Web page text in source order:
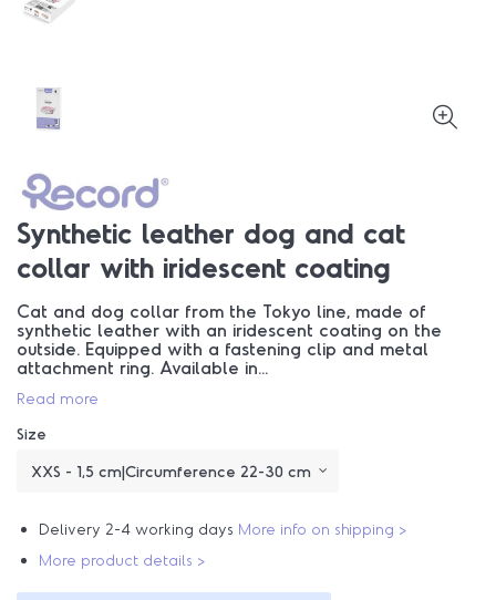
Synthetic leather dog and cat
collar with iridescent coating
Cat and dog collar from the Tokyo line, made of
synthetic leather with an iridescent coating on the
outside. Equipped with a fastening clip and metal
attachment ring. Available in...
Read more
Size
Delivery 2-4 working days More info on shipping >
More product details >